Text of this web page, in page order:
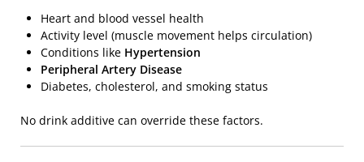
Heart and blood vessel health
Activity level (muscle movement helps circulation)
Conditions like Hypertension
Peripheral Artery Disease
Diabetes, cholesterol, and smoking status
No drink additive can override these factors.